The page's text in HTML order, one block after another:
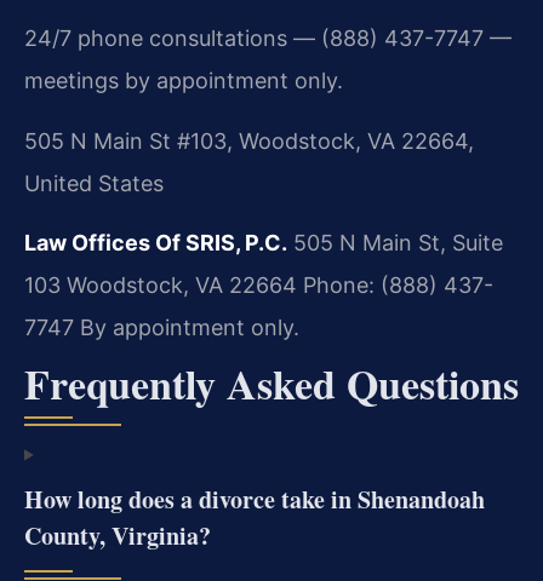
24/7 phone consultations — (888) 437-7747 —
meetings by appointment only.
505 N Main St #103, Woodstock, VA 22664,
United States
Law Offices Of SRIS, P.C. 505 N Main St, Suite
103 Woodstock, VA 22664 Phone: (888) 437-
7747 By appointment only.
Frequently Asked Questions
How long does a divorce take in Shenandoah
County, Virginia?